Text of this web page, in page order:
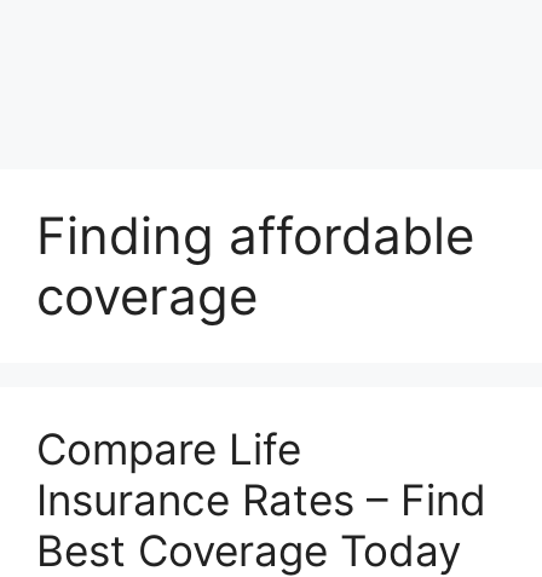
Finding affordable
coverage
Compare Life
Insurance Rates – Find
Best Coverage Today